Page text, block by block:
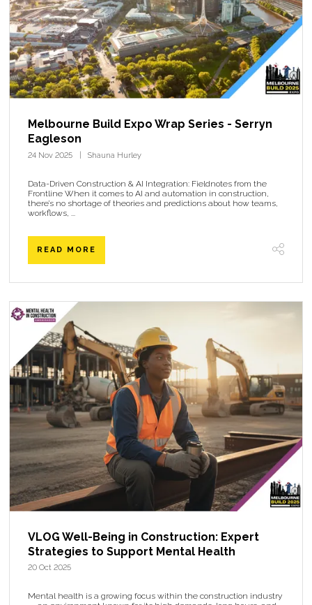
Melbourne Build Expo Wrap Series - Serryn
Eagleson
24 Nov 2025 Shauna Hurley
Data-Driven Construction & AI Integration: Fieldnotes from the
Frontline When it comes to AI and automation in construction,
there’s no shortage of theories and predictions about how teams,
workflows, ...
READ MORE
VLOG Well-Being in Construction: Expert
Strategies to Support Mental Health
20 Oct 2025
Mental health is a growing focus within the construction industry